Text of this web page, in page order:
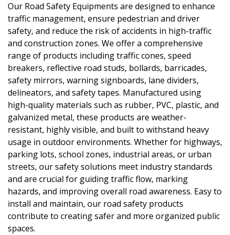
Our Road Safety Equipments are designed to enhance
traffic management, ensure pedestrian and driver
safety, and reduce the risk of accidents in high-traffic
and construction zones. We offer a comprehensive
range of products including traffic cones, speed
breakers, reflective road studs, bollards, barricades,
safety mirrors, warning signboards, lane dividers,
delineators, and safety tapes. Manufactured using
high-quality materials such as rubber, PVC, plastic, and
galvanized metal, these products are weather-
resistant, highly visible, and built to withstand heavy
usage in outdoor environments. Whether for highways,
parking lots, school zones, industrial areas, or urban
streets, our safety solutions meet industry standards
and are crucial for guiding traffic flow, marking
hazards, and improving overall road awareness. Easy to
install and maintain, our road safety products
contribute to creating safer and more organized public
spaces.